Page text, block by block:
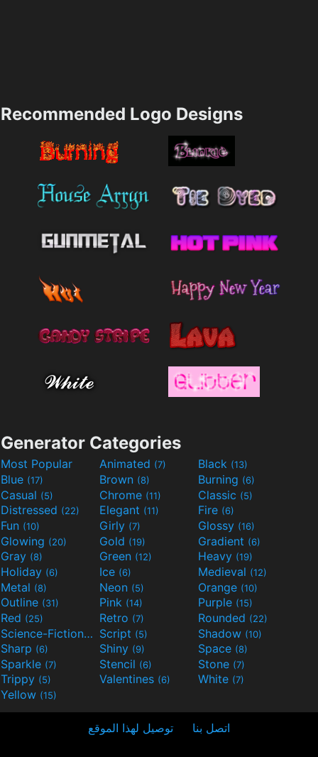
Recommended Logo Designs
Generator Categories
Most Popular Animated (7) Black (13)
Blue (17) Brown (8) Burning (6)
Casual (5) Chrome (11) Classic (5)
Distressed (22) Elegant (11) Fire (6)
Fun (10) Girly (7) Glossy (16)
Glowing (20) Gold (19) Gradient (6)
Gray (8) Green (12) Heavy (19)
Holiday (6) Ice (6) Medieval (12)
Metal (8) Neon (5) Orange (10)
Outline (31) Pink (14) Purple (15)
Red (25) Retro (7) Rounded (22)
Science-Fiction(9) Script (5) Shadow (10)
Sharp (6) Shiny (9) Space (8)
Sparkle (7) Stencil (6) Stone (7)
Trippy (5) Valentines (6) White (7)
Yellow (15)
اتصل بنا توصيل لهذا الموقع